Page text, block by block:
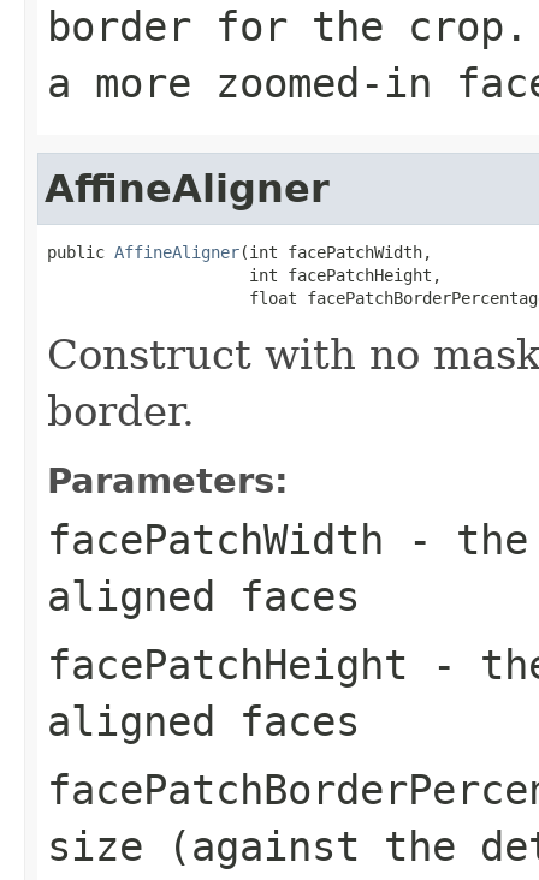
border for the
a more zoomed-in
AffineAligner
public AffineAligner(int facePatchWidth,
                     int facePatchHeight,
float
Construct with no
border.
Parameters:
facePatchWidth - the
aligned faces
facePatchHeight -
aligned faces
size (against the